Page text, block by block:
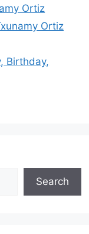
Ortiz
Ortiz
Birthday,
Search